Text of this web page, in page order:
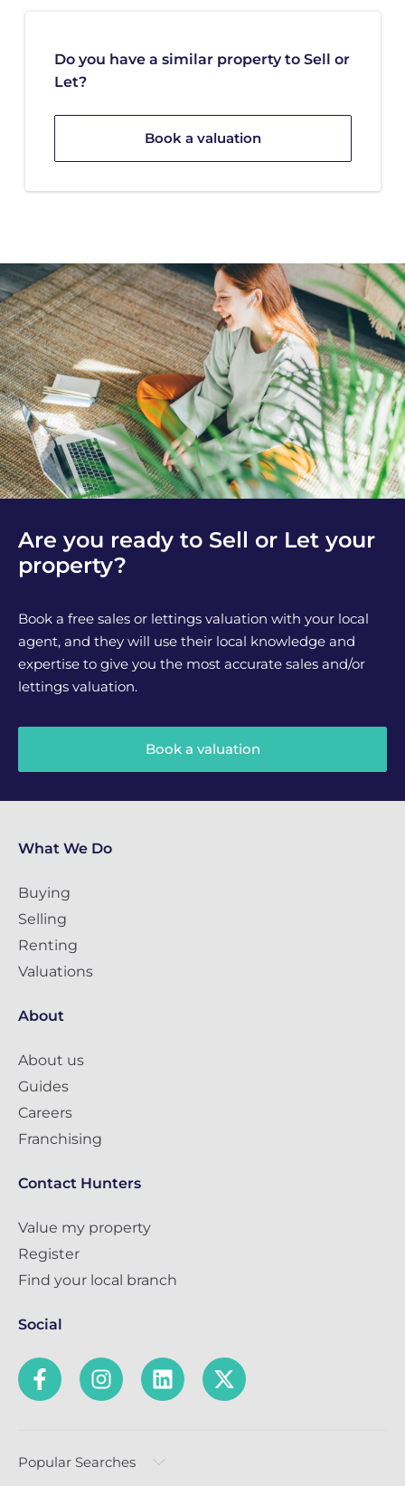
Do you have a similar property to Sell or
Let?
Book a valuation
Are you ready to Sell or Let your
property?
Book a free sales or lettings valuation with your local
agent, and they will use their local knowledge and
expertise to give you the most accurate sales and/or
lettings valuation.
Book a valuation
What We Do
Buying
Selling
Renting
Valuations
About
About us
Guides
Careers
Franchising
Contact Hunters
Value my property
Register
Find your local branch
Social
Popular Searches